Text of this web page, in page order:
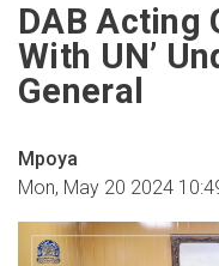
DAB Acting
With UN’
General
Mpoya
Mon, May 20 2024